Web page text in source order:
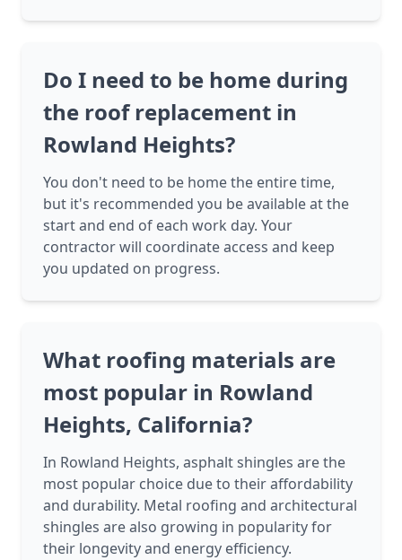
Do I need to be home during
the roof replacement in
Rowland Heights?
You don't need to be home the entire time,
but it's recommended you be available at the
start and end of each work day. Your
contractor will coordinate access and keep
you updated on progress.
What roofing materials are
most popular in Rowland
Heights, California?
In Rowland Heights, asphalt shingles are the
most popular choice due to their affordability
and durability. Metal roofing and architectural
shingles are also growing in popularity for
their longevity and energy efficiency.